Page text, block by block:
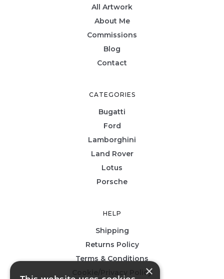
All Artwork
About Me
Commissions
Blog
Contact
CATEGORIES
Bugatti
Ford
Lamborghini
Land Rover
Lotus
Porsche
HELP
Shipping
Returns Policy
Terms & Conditions
Cookie/Privacy Policy
×